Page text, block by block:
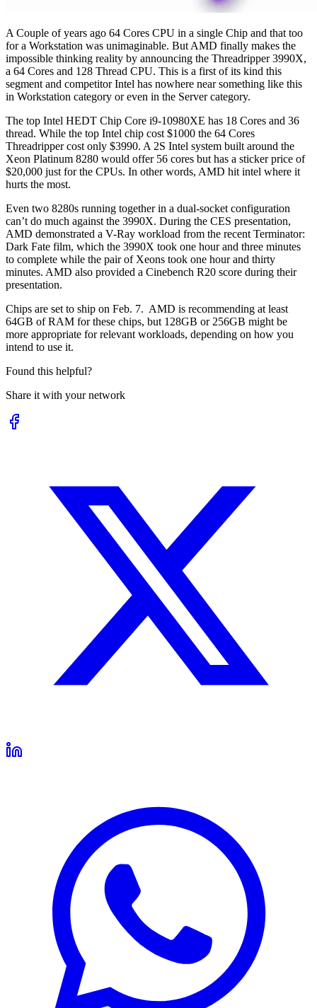
A Couple of years ago 64 Cores CPU in a single Chip and that too
for a Workstation was unimaginable. But AMD finally makes the
impossible thinking reality by announcing the Threadripper 3990X,
a 64 Cores and 128 Thread CPU. This is a first of its kind this
segment and competitor Intel has nowhere near something like this
in Workstation category or even in the Server category.
The top Intel HEDT Chip Core i9-10980XE has 18 Cores and 36
thread. While the top Intel chip cost $1000 the 64 Cores
Threadripper cost only $3990. A 2S Intel system built around the
Xeon Platinum 8280 would offer 56 cores but has a sticker price of
$20,000 just for the CPUs. In other words, AMD hit intel where it
hurts the most.
Even two 8280s running together in a dual-socket configuration
can’t do much against the 3990X. During the CES presentation,
AMD demonstrated a V-Ray workload from the recent Terminator:
Dark Fate film, which the 3990X took one hour and three minutes
to complete while the pair of Xeons took one hour and thirty
minutes. AMD also provided a Cinebench R20 score during their
presentation.
Chips are set to ship on Feb. 7. AMD is recommending at least
64GB of RAM for these chips, but 128GB or 256GB might be
more appropriate for relevant workloads, depending on how you
intend to use it.
Found this helpful?
Share it with your network